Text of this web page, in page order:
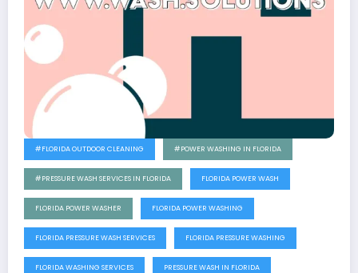
#FLORIDA OUTDOOR CLEANING #POWER WASHING IN FLORIDA
#PRESSURE WASH SERVICES IN FLORIDA FLORIDA POWER WASH
FLORIDA POWER WASHER FLORIDA POWER WASHING
FLORIDA PRESSURE WASH SERVICES FLORIDA PRESSURE WASHING
FLORIDA WASHING SERVICES PRESSURE WASH IN FLORIDA